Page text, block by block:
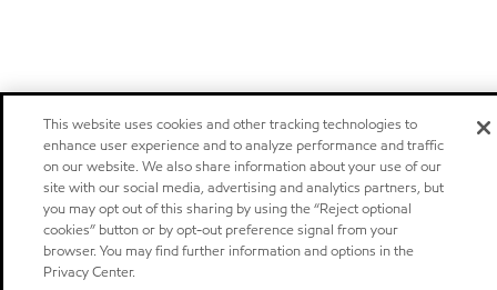
This website uses cookies and other tracking technologies to
enhance user experience and to analyze performance and traffic
on our website. We also share information about your use of our
site with our social media, advertising and analytics partners, but
you may opt out of this sharing by using the “Reject optional
cookies” button or by opt-out preference signal from your
browser. You may find further information and options in the
Privacy Center.